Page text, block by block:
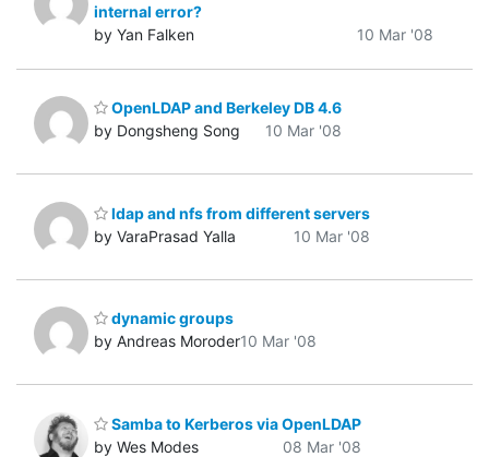
internal error?
by Yan Falken
10 Mar '08
OpenLDAP and Berkeley DB 4.6
by Dongsheng Song
10 Mar '08
ldap and nfs from different servers
by VaraPrasad Yalla
10 Mar '08
dynamic groups
by Andreas Moroder10 Mar '08
Samba to Kerberos via OpenLDAP
by Wes Modes
08 Mar '08